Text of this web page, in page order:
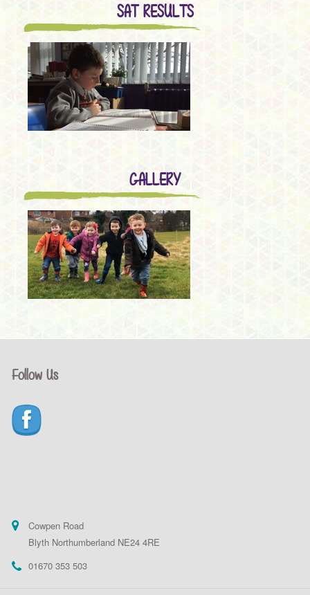
SAT RESULTS
GALLERY
Follow Us
Cowpen Road
Blyth Northumberland NE24 4RE
01670 353 503